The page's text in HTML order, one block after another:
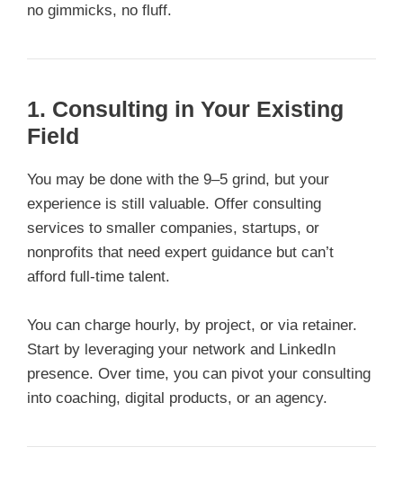
no gimmicks, no fluff.
1. Consulting in Your Existing
Field
You may be done with the 9–5 grind, but your
experience is still valuable. Offer consulting
services to smaller companies, startups, or
nonprofits that need expert guidance but can’t
afford full-time talent.
You can charge hourly, by project, or via retainer.
Start by leveraging your network and LinkedIn
presence. Over time, you can pivot your consulting
into coaching, digital products, or an agency.